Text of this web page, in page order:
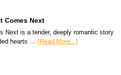
Comes Next
Next is a tender, deeply romantic story
hearts …
[Read More...]